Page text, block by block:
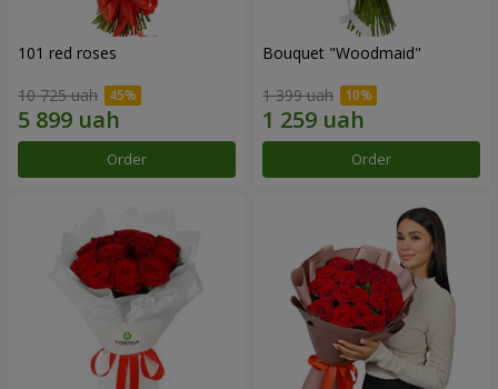
101 red roses
10 725 uah
Order
Bouquet "Woodmaid"
1 399 uah
Order